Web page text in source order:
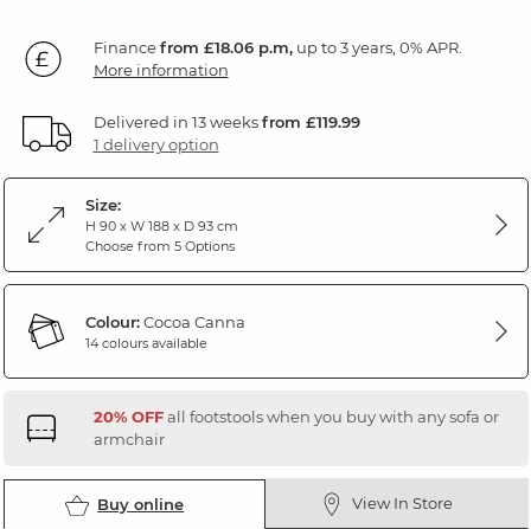
Financefrom £18.06 p.m,up to 3 years, 0% APR.
More information
Delivered in 13 weeksfrom £119.99
1 delivery option
Size:
H 90 x W 188 x D 93 cm
Choose from 5 Options
Colour:Cocoa Canna
14 colours available
20% OFFall footstools when you buy with any sofa or
armchair
Buy online View In Store